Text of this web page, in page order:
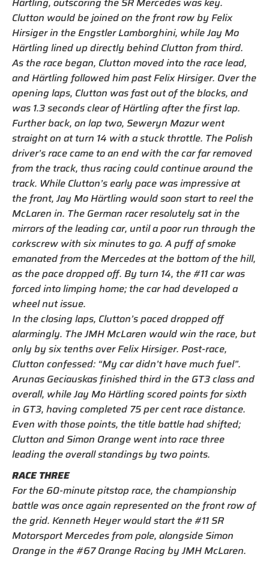
Clutton would be joined on the front row by Felix
Hirsiger in the Engstler Lamborghini, while Jay Mo
Härtling lined up directly behind Clutton from third.
As the race began, Clutton moved into the race lead,
and Härtling followed him past Felix Hirsiger. Over the
opening laps, Clutton was fast out of the blocks, and
was 1.3 seconds clear of Härtling after the first lap.
Further back, on lap two, Seweryn Mazur went
straight on at turn 14 with a stuck throttle. The Polish
driver’s race came to an end with the car far removed
from the track, thus racing could continue around the
track. While Clutton’s early pace was impressive at
the front, Jay Mo Härtling would soon start to reel the
McLaren in. The German racer resolutely sat in the
mirrors of the leading car, until a poor run through the
corkscrew with six minutes to go. A puff of smoke
emanated from the Mercedes at the bottom of the hill,
as the pace dropped off. By turn 14, the #11 car was
forced into limping home; the car had developed a
wheel nut issue.
In the closing laps, Clutton’s paced dropped off
alarmingly. The JMH McLaren would win the race, but
only by six tenths over Felix Hirsiger. Post-race,
Clutton confessed: “My car didn’t have much fuel”.
Arunas Geciauskas finished third in the GT3 class and
overall, while Jay Mo Härtling scored points for sixth
in GT3, having completed 75 per cent race distance.
Even with those points, the title battle had shifted;
Clutton and Simon Orange went into race three
leading the overall standings by two points.
RACE THREE
For the 60-minute pitstop race, the championship
battle was once again represented on the front row of
the grid. Kenneth Heyer would start the #11 SR
Motorsport Mercedes from pole, alongside Simon
Orange in the #67 Orange Racing by JMH McLaren.